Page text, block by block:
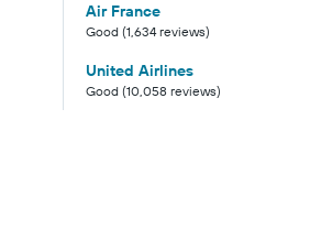
Air France
Good (1,634 reviews)
United Airlines
Good (10,058 reviews)